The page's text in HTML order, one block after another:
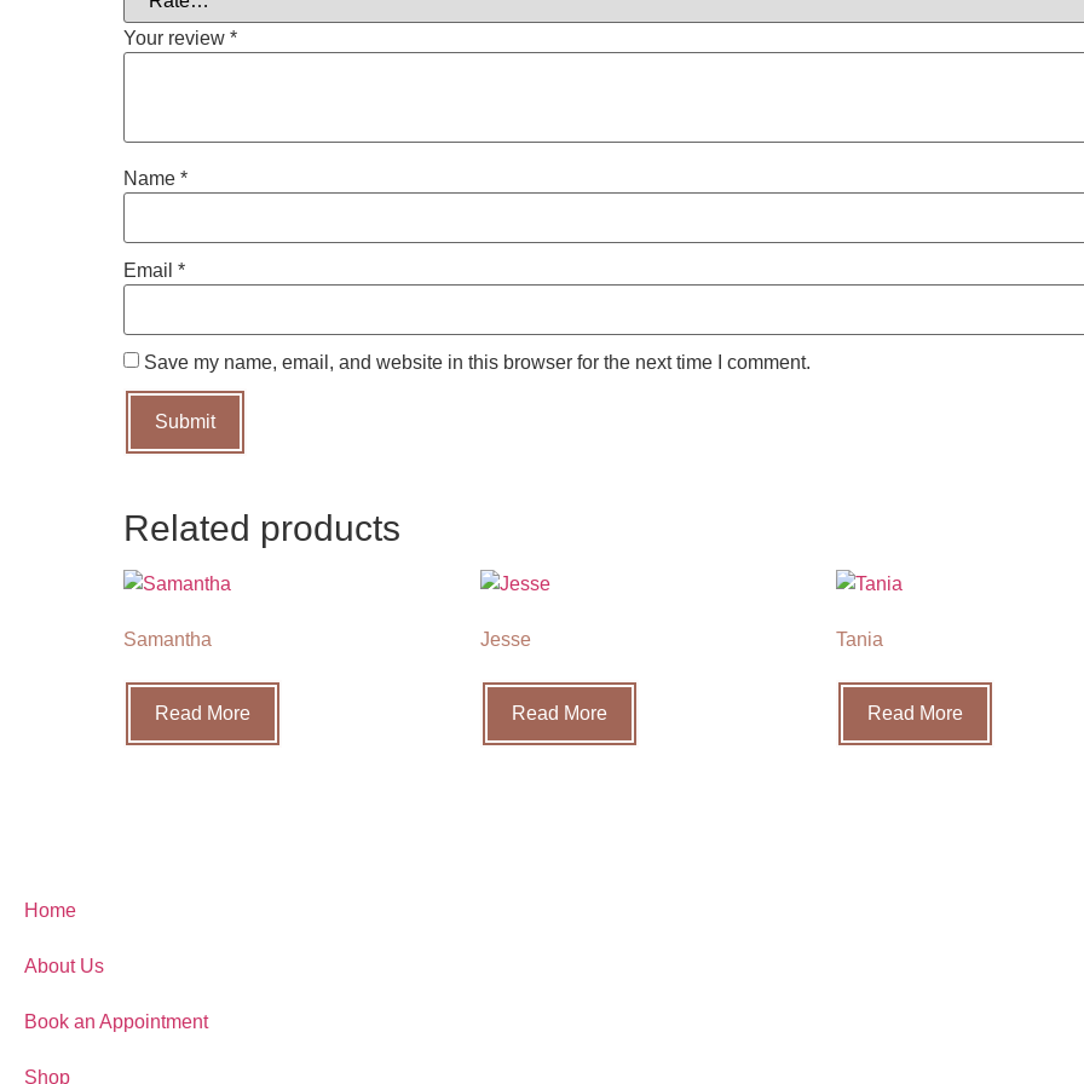
Your review *
Name *
Email *
Save my name, email, and website in this browser for the next time I comment.
Related products
Samantha
Read More
Jesse
Read More
Tania
Read More
Home
About Us
Book an Appointment
Shop